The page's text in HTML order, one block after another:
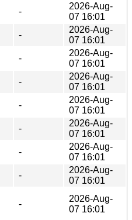
-
2026-Aug-
07 16:01
-
2026-Aug-
07 16:01
-
2026-Aug-
07 16:01
-
2026-Aug-
07 16:01
-
2026-Aug-
07 16:01
-
2026-Aug-
07 16:01
-
2026-Aug-
07 16:01
-
2026-Aug-
07 16:01
-
2026-Aug-
07 16:01